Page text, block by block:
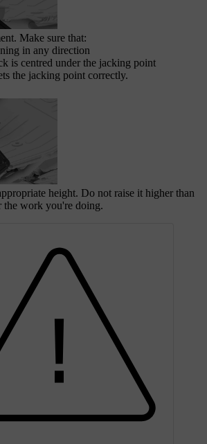
Make sure that:
in any direction
is centred under the jacking point
the jacking point correctly.
height. Do not raise it higher than
the work you're doing.